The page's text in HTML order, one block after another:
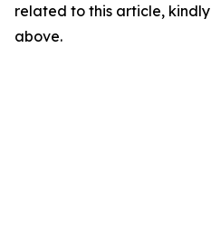
related to this article,
above.